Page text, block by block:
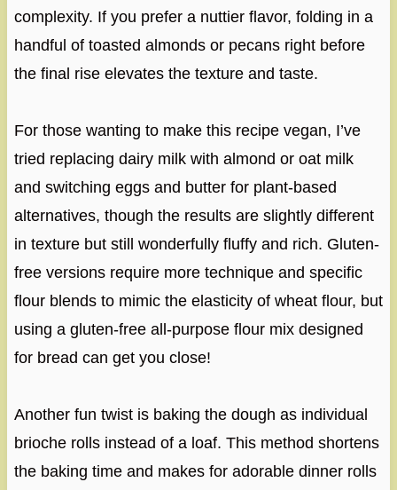
complexity. If you prefer a nuttier flavor, folding in a
handful of toasted almonds or pecans right before
the final rise elevates the texture and taste.
For those wanting to make this recipe vegan, I’ve
tried replacing dairy milk with almond or oat milk
and switching eggs and butter for plant-based
alternatives, though the results are slightly different
in texture but still wonderfully fluffy and rich. Gluten-
free versions require more technique and specific
flour blends to mimic the elasticity of wheat flour, but
using a gluten-free all-purpose flour mix designed
for bread can get you close!
Another fun twist is baking the dough as individual
brioche rolls instead of a loaf. This method shortens
the baking time and makes for adorable dinner rolls